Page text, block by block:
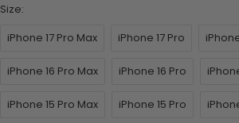
Size:
iPhone 17 Pro Max
iPhone 17 Pro
iPhone 16 Pro Max iPhone 16 Pro
iPhone 15 Pro Max iPhone 15 Pro